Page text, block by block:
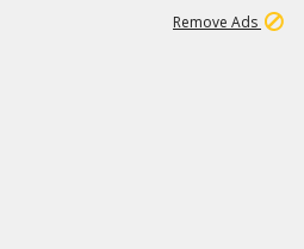
Remove Ads